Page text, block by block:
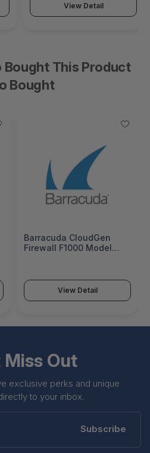
View Detail
Bought This Product
Bought
Barracuda CloudGen
Firewall F1000 Model
40G ports) 3 Years Total
Protect PLUS Hardware
Bundle (Hardware unit EU
Protection Email Security
View Detail
Out
exclusive perks and unique
to your inbox.
Subscribe